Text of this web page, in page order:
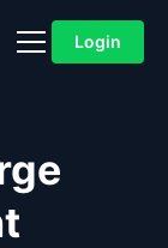
Login